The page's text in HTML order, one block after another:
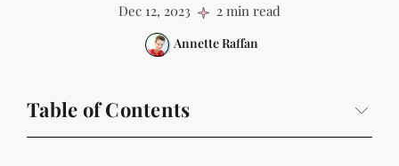
Dec 12, 2023 2 min read
Annette Raffan
Table of Contents